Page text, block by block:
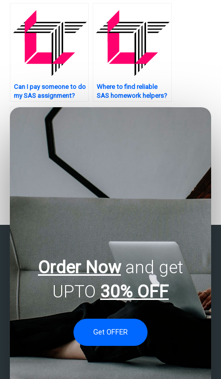
Can I pay someone to do
my SAS assignment?
Where to find reliable
SAS homework helpers?
SAS assignment on
Can someone assist with
my SAS assignment on
Order Nowand get
UPTO 30% OFF
Get OFFER